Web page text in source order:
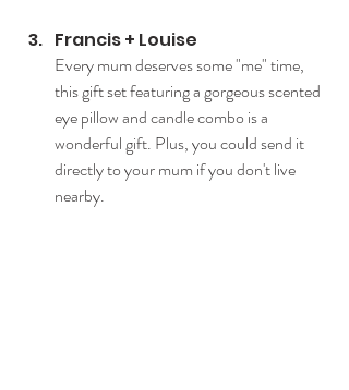
Francis + Louise
Every mum deserves some "me" time,
this gift set featuring a gorgeous scented
eye pillow and candle combo is a
wonderful gift. Plus, you could send it
directly to your mum if you don't live
nearby.